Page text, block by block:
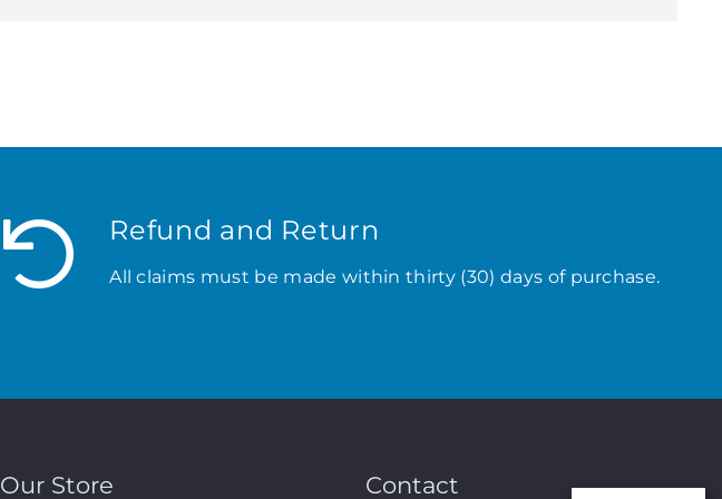
Refund and Return
All claims must be made within thirty (30) days of purchase.
Our Store Contact